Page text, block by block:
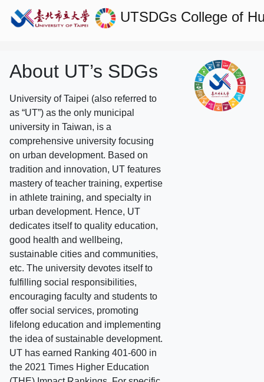
UTSDGs College of
About UT’s SDGs
University of Taipei (also referred to
as “UT”) as the only municipal
university in Taiwan, is a
comprehensive university focusing
on urban development. Based on
tradition and innovation, UT features
mastery of teacher training, expertise
in athlete training, and specialty in
urban development. Hence, UT
dedicates itself to quality education,
good health and wellbeing,
sustainable cities and communities,
etc. The university devotes itself to
fulfilling social responsibilities,
encouraging faculty and students to
offer social services, promoting
lifelong education and implementing
the idea of sustainable development.
UT has earned Ranking 401-600 in
the 2021 Times Higher Education